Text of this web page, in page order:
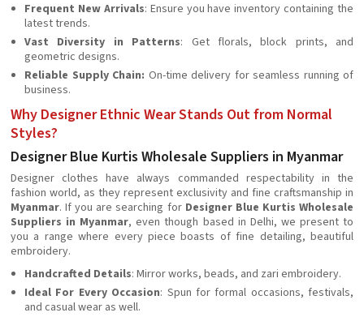
Frequent New Arrivals: Ensure you have inventory containing the
latest trends.
Vast Diversity in Patterns: Get florals, block prints, and
geometric designs.
Reliable Supply Chain: On-time delivery for seamless running of
business.
Why Designer Ethnic Wear Stands Out from Normal
Styles?
Designer Blue Kurtis Wholesale Suppliers in Myanmar
Designer clothes have always commanded respectability in the
fashion world, as they represent exclusivity and fine craftsmanship in
Myanmar. If you are searching for Designer Blue Kurtis Wholesale
Suppliers in Myanmar, even though based in Delhi, we present to
you a range where every piece boasts of fine detailing, beautiful
embroidery.
Handcrafted Details: Mirror works, beads, and zari embroidery.
Ideal For Every Occasion: Spun for formal occasions, festivals,
and casual wear as well.